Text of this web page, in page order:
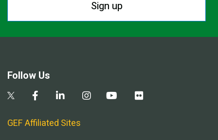
Sign up
Follow Us
GEF Affiliated Sites